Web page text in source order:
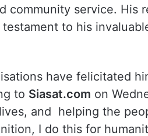
community service. His
testament to his
have felicitated
to Siasat.com on
and helping the
I do this for